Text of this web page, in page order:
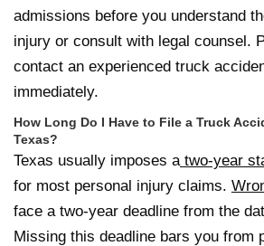
admissions before you understand
injury or consult with legal counsel.
contact an experienced truck
immediately.
How Long Do I Have to File a Truck
Texas?
Texas usually imposes a two-year
for most personal injury claims.
face a two-year deadline from the
Missing this deadline bars you from